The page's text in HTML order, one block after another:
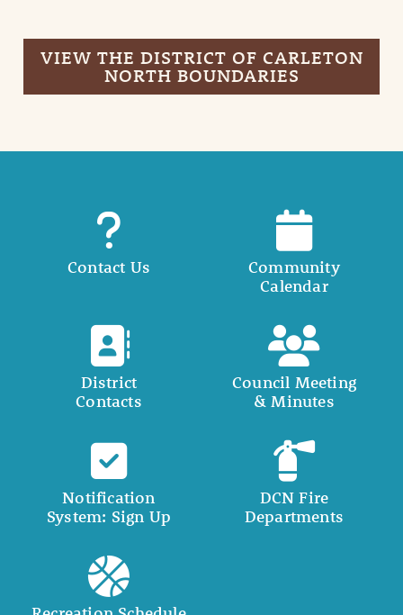
VIEW THE DISTRICT OF CARLETON
NORTH BOUNDARIES
Contact Us
Community
Calendar
District
Contacts
Council Meeting
& Minutes
Notification
System: Sign Up
DCN Fire
Departments